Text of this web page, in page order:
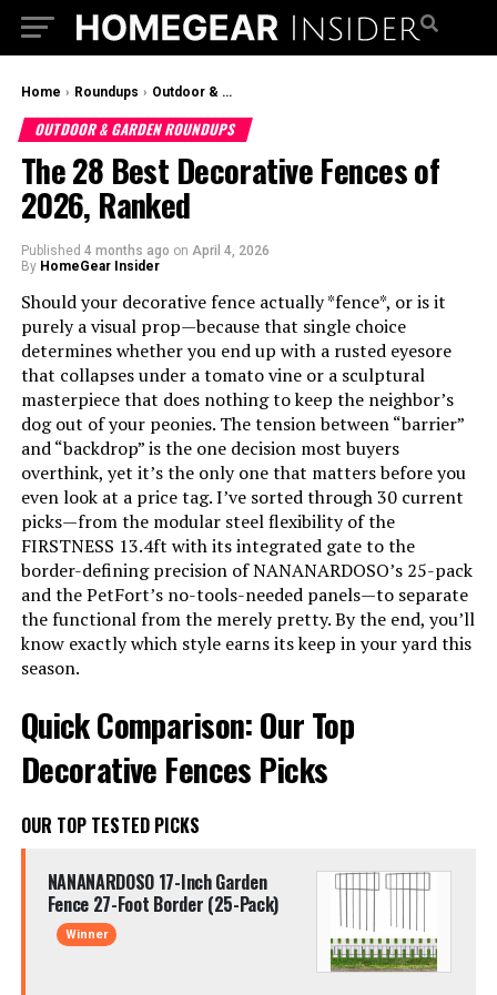
Home › Roundups › Outdoor & Garden Roundups
OUTDOOR & GARDEN ROUNDUPS
The 28 Best Decorative Fences of
2026, Ranked
Published 4 months ago on April 4, 2026
By HomeGear Insider
Should your decorative fence actually *fence*, or is it
purely a visual prop—because that single choice
determines whether you end up with a rusted eyesore
that collapses under a tomato vine or a sculptural
masterpiece that does nothing to keep the neighbor’s
dog out of your peonies. The tension between “barrier”
and “backdrop” is the one decision most buyers
overthink, yet it’s the only one that matters before you
even look at a price tag. I’ve sorted through 30 current
picks—from the modular steel flexibility of the
FIRSTNESS 13.4ft with its integrated gate to the
border-defining precision of NANANARDOSO’s 25-pack
and the PetFort’s no-tools-needed panels—to separate
the functional from the merely pretty. By the end, you’ll
know exactly which style earns its keep in your yard this
season.
Quick Comparison: Our Top
Decorative Fences Picks
OUR TOP TESTED PICKS
NANANARDOSO 17-Inch Garden
Fence 27-Foot Border (25-Pack)
Winner